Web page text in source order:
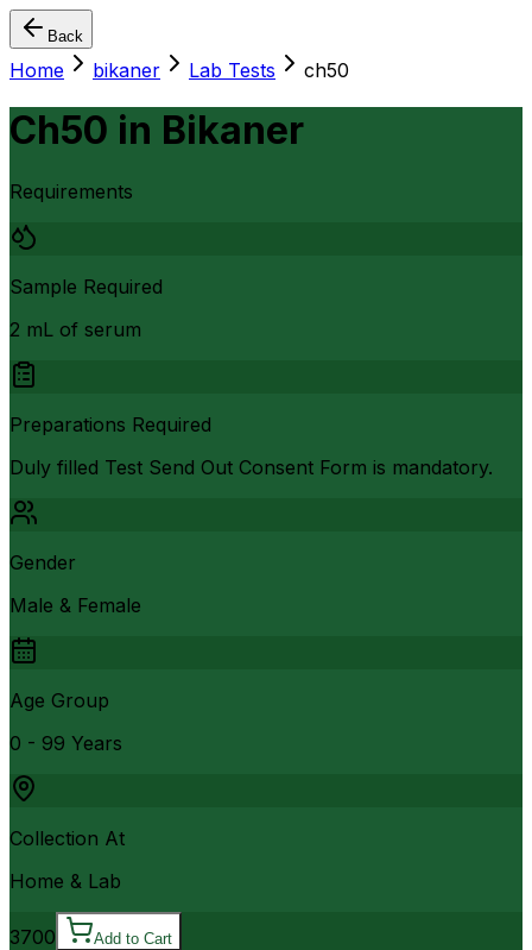
Back
Home bikaner Lab Tests ch50
Ch50 in Bikaner
Requirements
Sample Required
2 mL of serum
Preparations Required
Duly filled Test Send Out Consent Form is mandatory.
Gender
Male & Female
Age Group
0 - 99 Years
Collection At
Home & Lab
3700 Add to Cart